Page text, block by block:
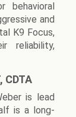
behavioral
and
K9 Focus,
reliability,
CDTA
is lead
is a long-